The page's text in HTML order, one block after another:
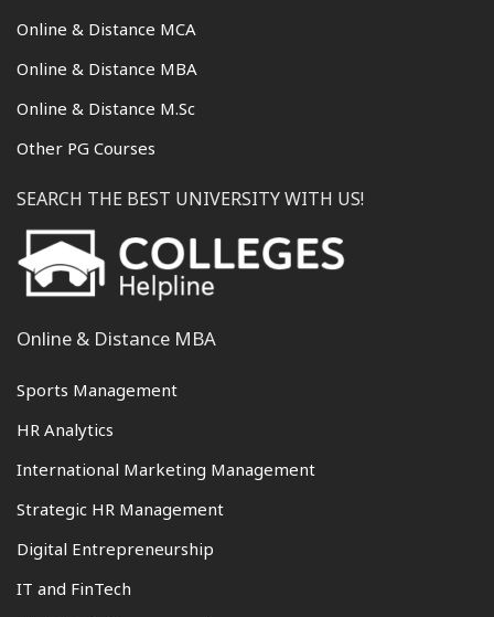
Online & Distance MCA
Online & Distance MBA
Online & Distance M.Sc
Other PG Courses
SEARCH THE BEST UNIVERSITY WITH US!
Online & Distance MBA
Sports Management
HR Analytics
International Marketing Management
Strategic HR Management
Digital Entrepreneurship
IT and FinTech